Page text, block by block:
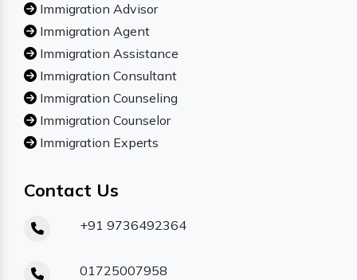
Immigration Advisor
Immigration Agent
Immigration Assistance
Immigration Consultant
Immigration Counseling
Immigration Counselor
Immigration Experts
Contact Us
+91 9736492364
01725007958